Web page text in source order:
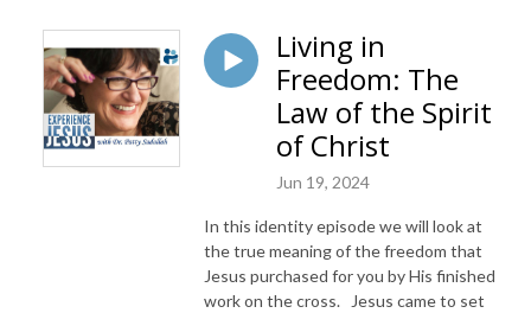
Also, listeners hear what Jesus Himself had to say about life issues,
scripture, and your identity as He tells and shows you insights using
dialogue journaling. What does Jesus have to say to you personally
about your life challenges and your Christ Identity? Find out with the
facilitated encounters at the end of each podcast. Once you know how
to ask Jesus yourself, He becomes your Heavenly Father, Teacher,
they are His Names for a reason!
NEW TO THIS PODCAST, BEGIN WITH THE TRAILER EPISODE!
Living in
Freedom: The
Law of the Spirit
of Christ
Jun 19, 2024
In this identity episode we will look at
the true meaning of the freedom that
Jesus purchased for you by His finished
work on the cross. Jesus came to set